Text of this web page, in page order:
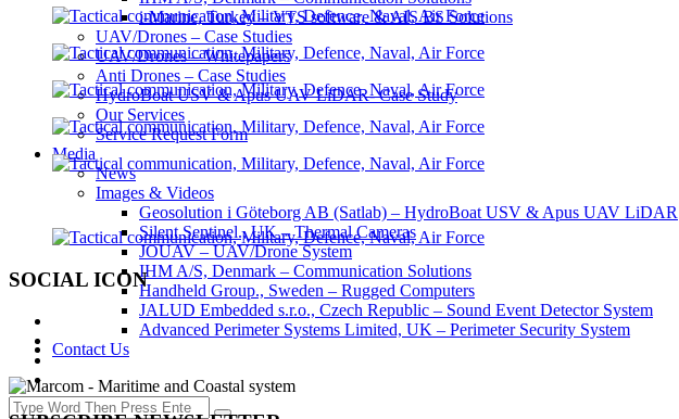
i-Marine, Turkey – VTS software & AIS BS Solutions
UAV/Drones – Case Studies
UAV/Drones – Whitepapers
Anti Drones – Case Studies
HydroBoat USV & Apus UAV LiDAR- Case Study
Our Services
Service Request Form
Media
News
Images & Videos
Geosolution i Göteborg AB (Satlab) – HydroBoat USV & Apus UAV LiDAR
Silent Sentinel., UK – Thermal Cameras
JOUAV – UAV/Drone System
IHM A/S, Denmark – Communication Solutions
Handheld Group., Sweden – Rugged Computers
JALUD Embedded s.r.o., Czech Republic – Sound Event Detector System
Advanced Perimeter Systems Limited, UK – Perimeter Security System
Contact Us
SOCIAL ICON